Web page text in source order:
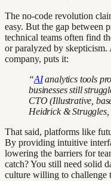
The no-code revolution
easy. But the gap between
technical teams often find
or paralyzed by
company, puts it:
“AIanalytics tools
businesses still
CTO (Illustrative,
Heidrick & Struggles,
That said, platforms like
By providing intuitive
lowering the barriers for
catch? You still need solid
culture willing to challenge